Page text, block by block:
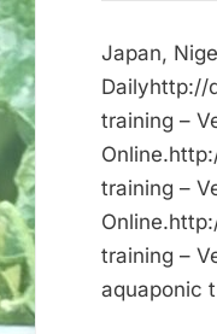
Japan,
Dailyhttp://
training –
training –
training –
aquaponic